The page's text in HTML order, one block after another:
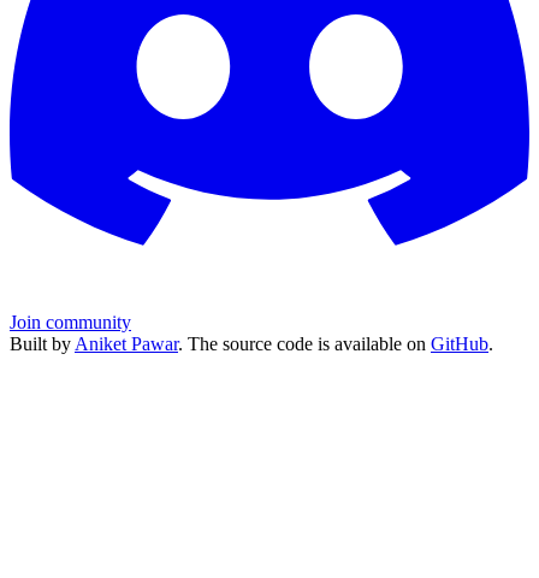
Join community
Built by Aniket Pawar. The source code is available on GitHub.